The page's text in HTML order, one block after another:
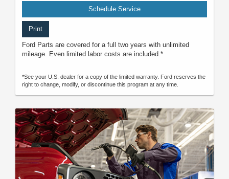
Schedule Service
Print
Ford Parts are covered for a full two years with unlimited
mileage. Even limited labor costs are included.*
*See your U.S. dealer for a copy of the limited warranty. Ford reserves the
right to change, modify, or discontinue this program at any time.